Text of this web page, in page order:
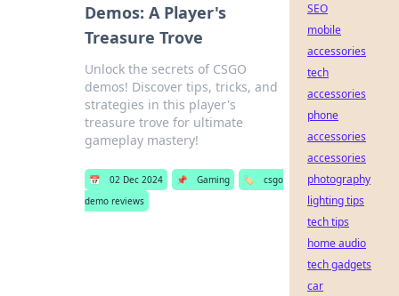
Demos: A Player's
Treasure Trove
Unlock the secrets of CSGO
demos! Discover tips, tricks, and
strategies in this player's
treasure trove for ultimate
gameplay mastery!
📅 02 Dec 2024 📌 Gaming 🏷️
csgo
demo reviews
SEO
mobile
accessories
tech
accessories
phone
accessories
accessories
photography
lighting tips
tech tips
home audio
tech gadgets
car